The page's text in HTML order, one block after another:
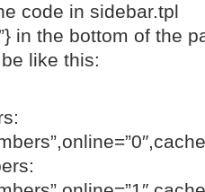
code in sidebar.tpl
in the bottom of the
like this: